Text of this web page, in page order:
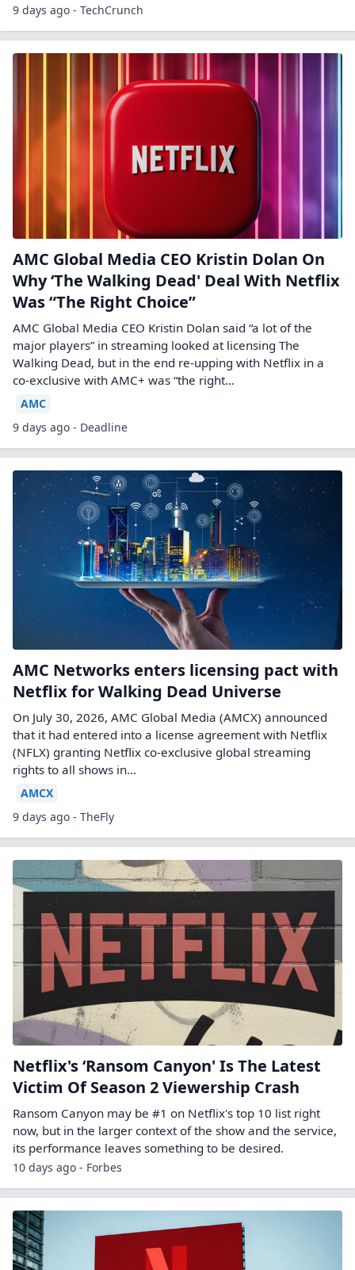
9 days ago - TechCrunch
AMC Global Media CEO Kristin Dolan On
Why ‘The Walking Dead' Deal With Netflix
Was “The Right Choice”
AMC Global Media CEO Kristin Dolan said “a lot of the
major players” in streaming looked at licensing The
Walking Dead, but in the end re-upping with Netflix in a
co-exclusive with AMC+ was “the right...
AMC
9 days ago - Deadline
AMC Networks enters licensing pact with
Netflix for Walking Dead Universe
On July 30, 2026, AMC Global Media (AMCX) announced
that it had entered into a license agreement with Netflix
(NFLX) granting Netflix co-exclusive global streaming
rights to all shows in…
AMCX
9 days ago - TheFly
Netflix's ‘Ransom Canyon' Is The Latest
Victim Of Season 2 Viewership Crash
Ransom Canyon may be #1 on Netflix's top 10 list right
now, but in the larger context of the show and the service,
its performance leaves something to be desired.
10 days ago - Forbes